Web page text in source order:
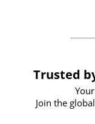
Trusted
Join the